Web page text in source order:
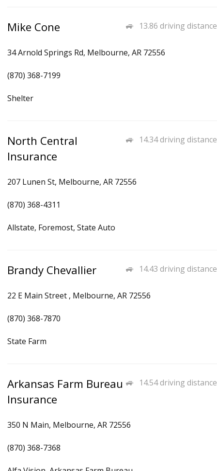
13.86 driving distance
Mike Cone
34 Arnold Springs Rd, Melbourne, AR 72556
(870) 368-7199
Shelter
14.34 driving distance
North Central
Insurance
207 Lunen St, Melbourne, AR 72556
(870) 368-4311
Allstate, Foremost, State Auto
14.43 driving distance
Brandy Chevallier
22 E Main Street , Melbourne, AR 72556
(870) 368-7870
State Farm
14.54 driving distance
Arkansas Farm Bureau
Insurance
350 N Main, Melbourne, AR 72556
(870) 368-7368